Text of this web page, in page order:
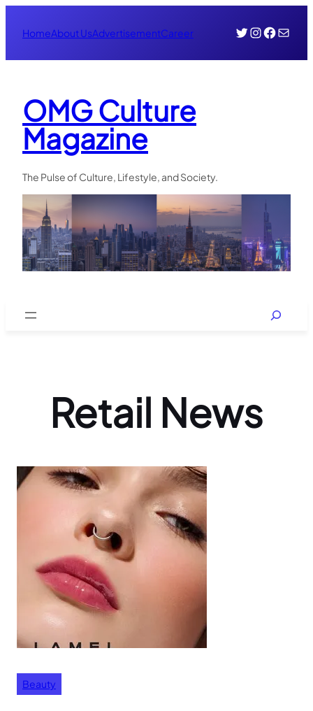
HomeAbout UsAdvertisementCareer TwitterMail
OMG Culture
Magazine
The Pulse of Culture, Lifestyle, and Society.
Search
Retail News
Beauty